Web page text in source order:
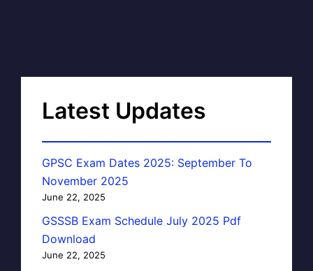
Latest Updates
GPSC Exam Dates 2025: September To
November 2025
June 22, 2025
GSSSB Exam Schedule July 2025 Pdf
Download
June 22, 2025